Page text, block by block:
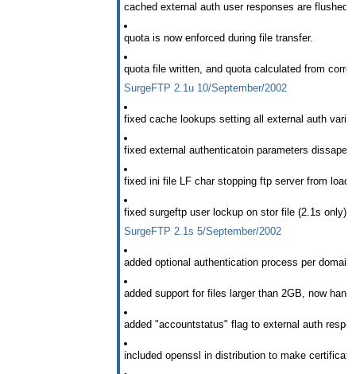
cached external auth user responses are flushed
quota is now enforced during file transfer.
quota file written, and quota calculated from
SurgeFTP 2.1u 10/September/2002
fixed cache lookups setting all external auth
fixed external authenticatoin parameters
fixed ini file LF char stopping ftp server from
fixed surgeftp user lockup on stor file (2.1s only).
SurgeFTP 2.1s 5/September/2002
added optional authentication process per
added support for files larger than 2GB, now
added "accountstatus" flag to external auth
included openssl in distribution to make